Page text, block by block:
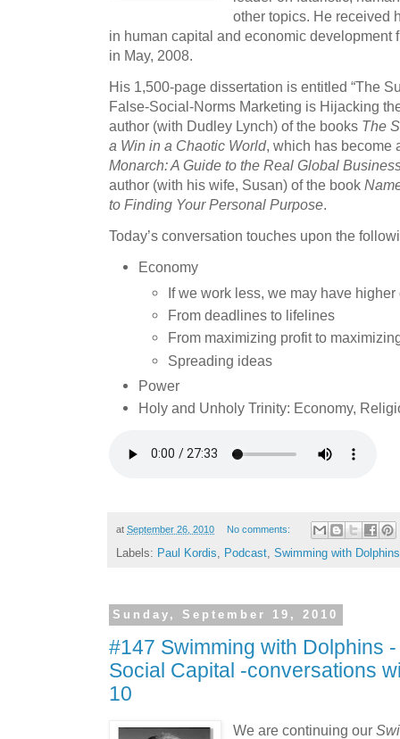
other topics. He received
in human capital and economic development
in May, 2008.
His 1,500-page dissertation is entitled “The
False-Social-Norms Marketing is Hijacking
author (with Dudley Lynch) of the books The
a Win in a Chaotic World, which has become
Monarch: A Guide to the Real Global
author (with his wife, Susan) of the book
to Finding Your Personal Purpose.
Today’s conversation touches upon the
Economy
If we work less, we may have
From deadlines to lifelines
From maximizing profit to
Spreading ideas
Power
Holy and Unholy Trinity: Economy,
at September 26, 2010 No comments:
Labels: Paul Kordis, Podcast, Swimming with Dolphins
Sunday, September 19, 2010
#147 Swimming with Dolphins
Social Capital -conversations
10
We are continuing our